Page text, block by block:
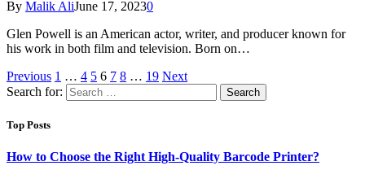
By Malik AliJune 17, 20230
Glen Powell is an American actor, writer, and producer known for
his work in both film and television. Born on…
Previous 1 … 4 5 6 7 8 … 19 Next
Search for:
Top Posts
How to Choose the Right High-Quality Barcode Printer?